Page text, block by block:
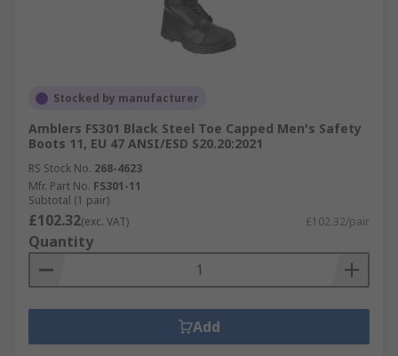
Stocked by manufacturer
Amblers FS301 Black Steel Toe Capped Men's Safety
Boots 11, EU 47 ANSI/ESD S20.20:2021
RS Stock No. 268-4623
Mfr. Part No. FS301-11
Subtotal (1 pair)
£102.32(exc. VAT) £102.32/pair
Quantity
Add